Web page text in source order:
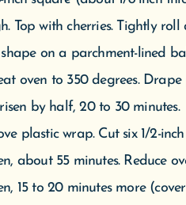
about 55 minutes. Reduce
15 to 20 minutes more
cake cool.
the glaze: Mix together
before serving.
Notes